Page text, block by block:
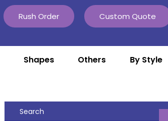
Rush Order Custom Quote
Shapes Others By Style